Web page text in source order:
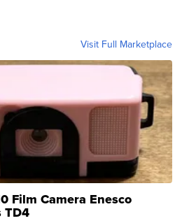
Visit Full Marketplace
Film Camera Enesco
TD4